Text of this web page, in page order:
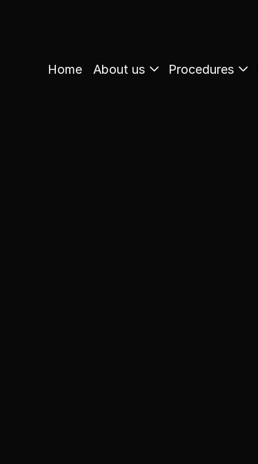
Home About us Procedures